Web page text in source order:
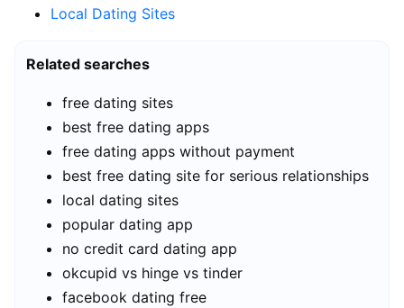
Local Dating Sites
Related searches
free dating sites
best free dating apps
free dating apps without payment
best free dating site for serious relationships
local dating sites
popular dating app
no credit card dating app
okcupid vs hinge vs tinder
facebook dating free